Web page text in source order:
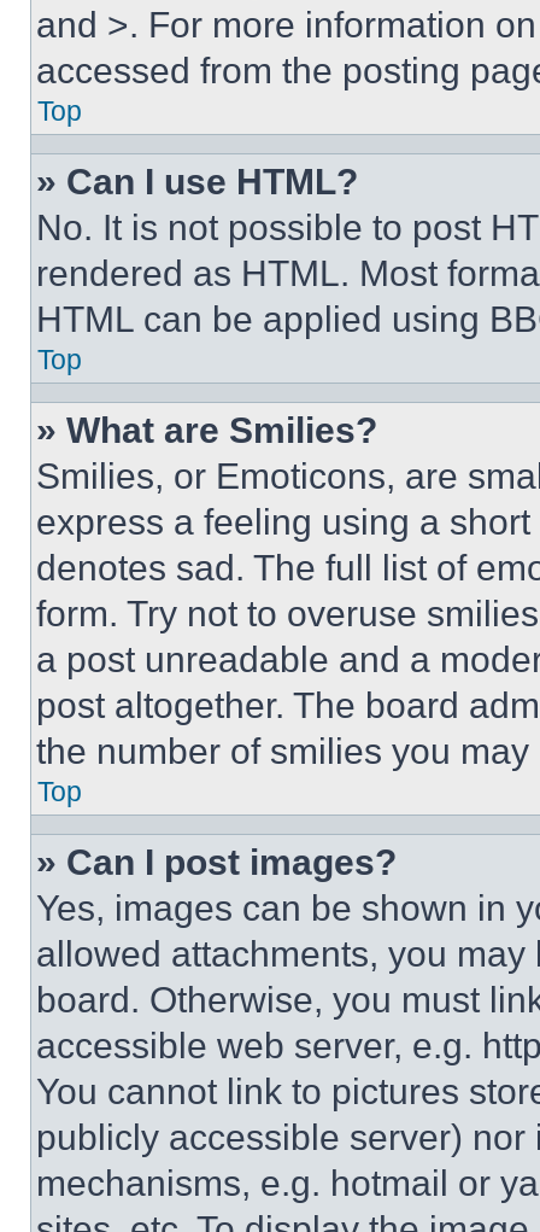
and >. For more information
accessed from the posting
Top
» Can I use HTML?
No. It is not possible to post
rendered as HTML. Most
HTML can be applied using
Top
» What are Smilies?
Smilies, or Emoticons, are
express a feeling using a
denotes sad. The full list of
form. Try not to overuse
a post unreadable and a
post altogether. The board
the number of smilies you
Top
» Can I post images?
Yes, images can be shown in
allowed attachments, you
board. Otherwise, you must
accessible web server, e.g.
You cannot link to pictures
publicly accessible server)
mechanisms, e.g. hotmail or